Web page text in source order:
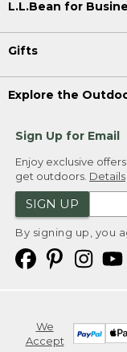
L.L.Bean for
Gifts
Explore the
Sign Up for Email
Enjoy exclusive
get outdoors. Details
SIGN UP
By signing up, you
We
Accept